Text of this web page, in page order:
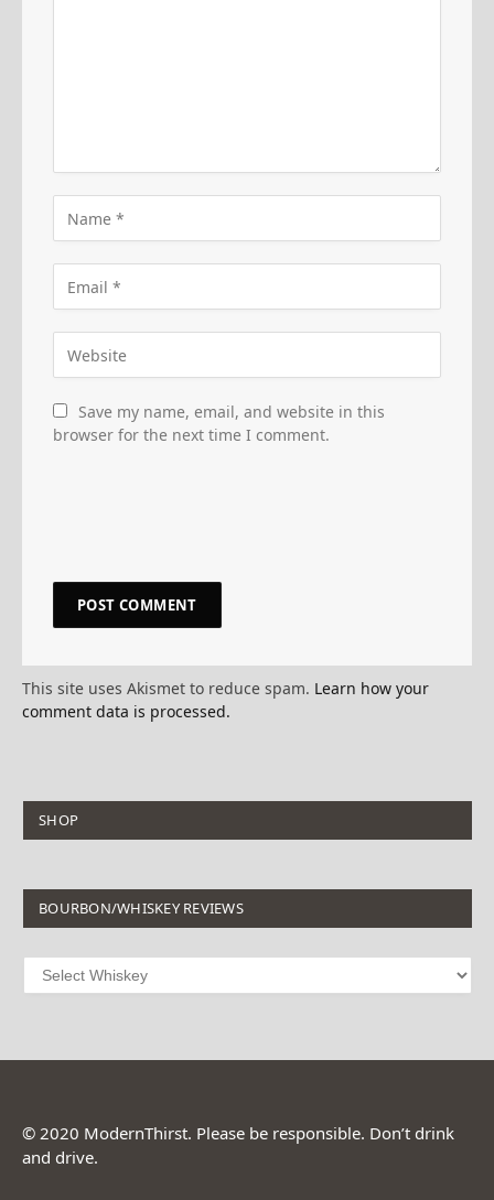
Save my name, email, and website in this
browser for the next time I comment.
This site uses Akismet to reduce spam. Learn how your
comment data is processed.
SHOP
BOURBON/WHISKEY REVIEWS
© 2020 ModernThirst. Please be responsible. Don’t drink
and drive.